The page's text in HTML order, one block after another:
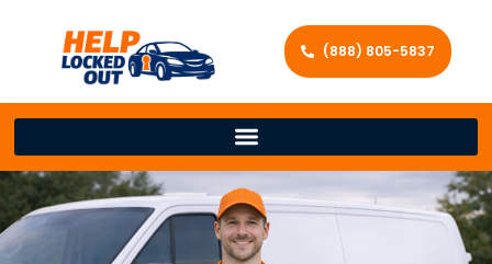
(888) 805-5837